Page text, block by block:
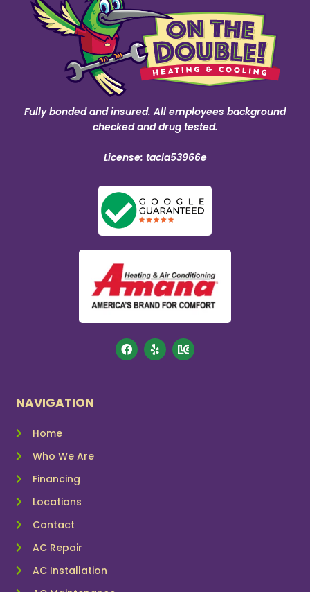
Fully bonded and insured. All employees background
checked and drug tested.
License: tacla53966e
NAVIGATION
Home
Who We Are
Financing
Locations
Contact
AC Repair
AC Installation